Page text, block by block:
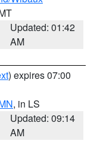
Updated: 01:42
AM
) expires 07:00
, in LS
Updated: 09:14
AM